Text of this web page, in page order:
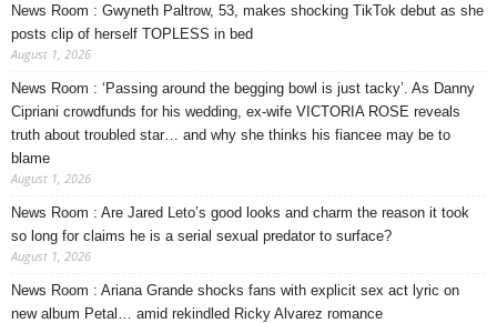
News Room : Gwyneth Paltrow, 53, makes shocking TikTok debut as she
posts clip of herself TOPLESS in bed
August 1, 2026
News Room : ‘Passing around the begging bowl is just tacky’. As Danny
Cipriani crowdfunds for his wedding, ex-wife VICTORIA ROSE reveals
truth about troubled star… and why she thinks his fiancee may be to
blame
August 1, 2026
News Room : Are Jared Leto’s good looks and charm the reason it took
so long for claims he is a serial sexual predator to surface?
August 1, 2026
News Room : Ariana Grande shocks fans with explicit sex act lyric on
new album Petal… amid rekindled Ricky Alvarez romance